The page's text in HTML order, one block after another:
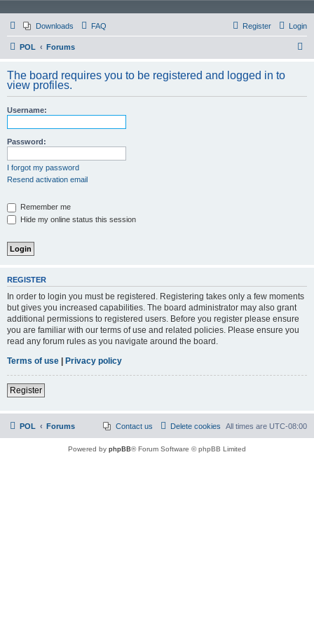
Downloads FAQ Login
Register
POL Forums
r
The board requires you to be registered and logged in to
view profiles.
Username:
Password:
I forgot my password
Resend activation email
Remember me
Hide my online status this session
REGISTER
In order to login you must be registered. Registering takes only a few moments
but gives you increased capabilities. The board administrator may also grant
additional permissions to registered users. Before you register please ensure
you are familiar with our terms of use and related policies. Please ensure you
read any forum rules as you navigate around the board.
Terms of use | Privacy policy
Register
POL Forums All times are UTC-08:00
Delete cookies
Contact us
Powered by phpBB® Forum Software © phpBB Limited